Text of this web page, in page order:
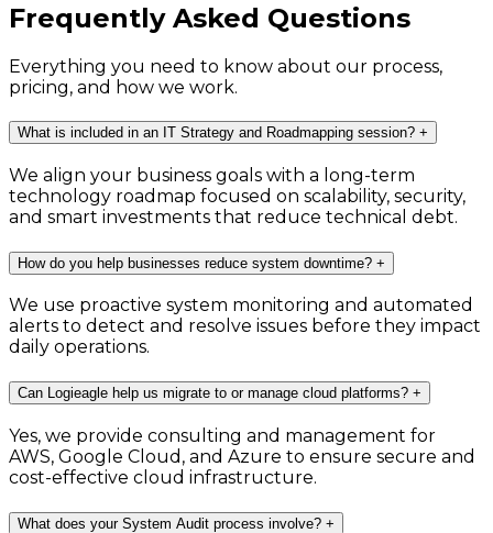
Frequently Asked Questions
Everything you need to know about our process,
pricing, and how we work.
What is included in an IT Strategy and Roadmapping session? +
We align your business goals with a long-term
technology roadmap focused on scalability, security,
and smart investments that reduce technical debt.
How do you help businesses reduce system downtime? +
We use proactive system monitoring and automated
alerts to detect and resolve issues before they impact
daily operations.
Can Logieagle help us migrate to or manage cloud platforms? +
Yes, we provide consulting and management for
AWS, Google Cloud, and Azure to ensure secure and
cost-effective cloud infrastructure.
What does your System Audit process involve? +